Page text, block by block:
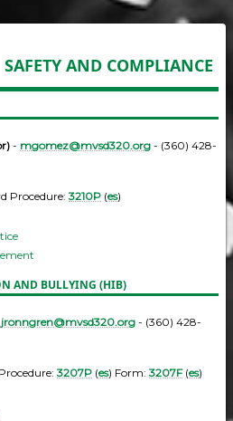
SAFETY AND COMPLIANCE
- mgomez@mvsd320.org - (360) 428-
Procedure:3210P (es)
AND BULLYING (HIB)
jronngren@mvsd320.org - (360) 428-
3207P (es) Form:3207F(es)